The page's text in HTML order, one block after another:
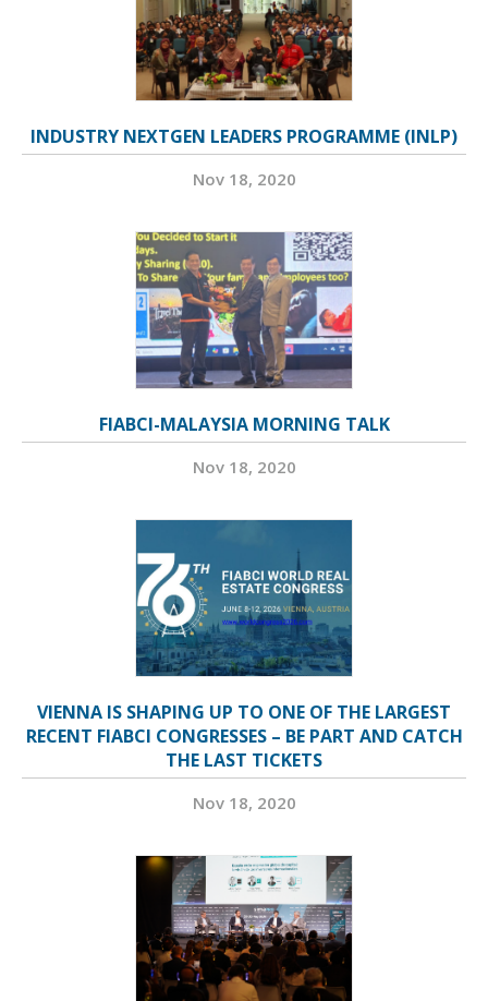
INDUSTRY NEXTGEN LEADERS PROGRAMME (INLP)
Nov 18, 2020
FIABCI-MALAYSIA MORNING TALK
Nov 18, 2020
VIENNA IS SHAPING UP TO ONE OF THE LARGEST
RECENT FIABCI CONGRESSES – BE PART AND CATCH
THE LAST TICKETS
Nov 18, 2020